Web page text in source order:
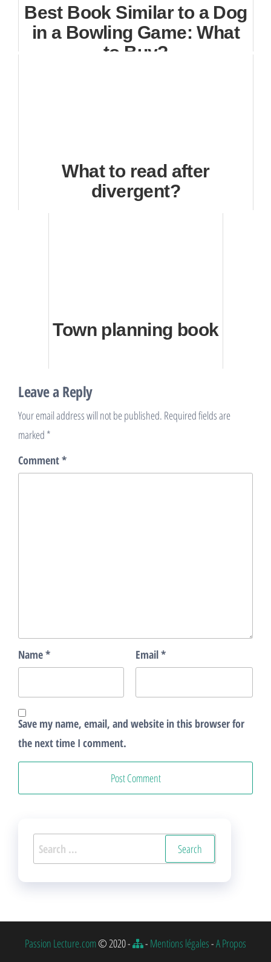
Best Book Similar to a Dog
in a Bowling Game: What
to Buy?
What to read after
divergent?
Town planning book
Leave a Reply
Your email address will not be published. Required fields are
marked *
Comment*
Name* Email*
Save my name, email, and website in this browser for
the next time I comment.
Search
for:
Passion Lecture.com© 2020 - - Mentions légales-A Propos